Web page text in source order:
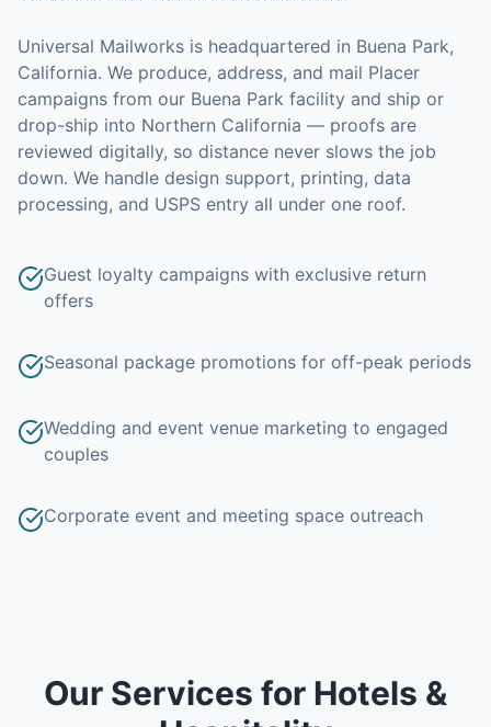
Universal Mailworks is headquartered in Buena Park,
California. We produce, address, and mail Placer
campaigns from our Buena Park facility and ship or
drop-ship into Northern California — proofs are
reviewed digitally, so distance never slows the job
down. We handle design support, printing, data
processing, and USPS entry all under one roof.
Guest loyalty campaigns with exclusive return
offers
Seasonal package promotions for off-peak periods
Wedding and event venue marketing to engaged
couples
Corporate event and meeting space outreach
Our Services for Hotels &